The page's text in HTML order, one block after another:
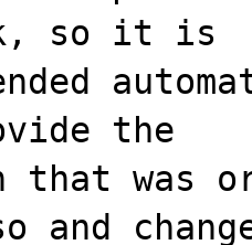
so it is
the
that was
and